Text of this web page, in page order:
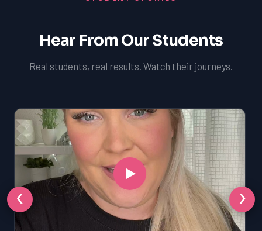
Hear From Our Students
Real students, real results. Watch their journeys.
‹ ›